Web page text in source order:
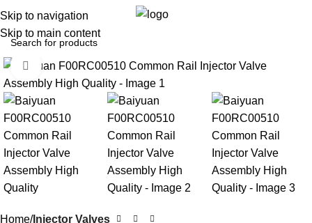
Skip to navigation
Skip to main content
Menu
Click to enlarge
Home Injector Valves